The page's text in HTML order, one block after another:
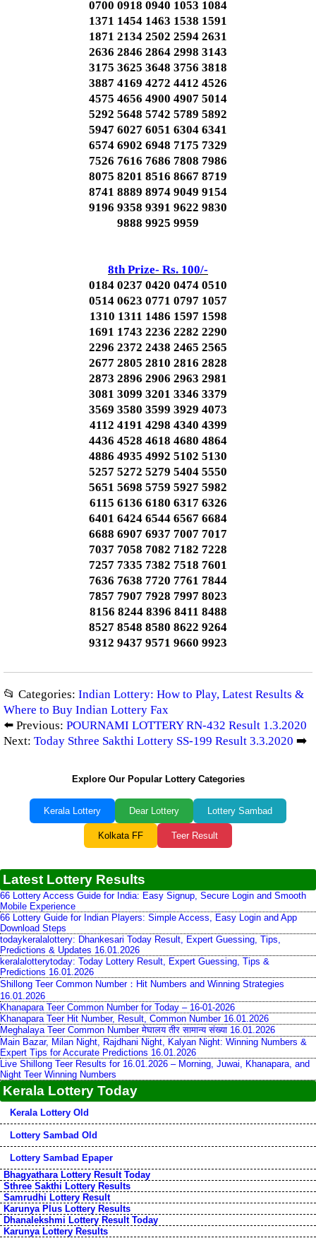
0700 0918 0940 1053 1084
1371 1454 1463 1538 1591
1871 2134 2502 2594 2631
2636 2846 2864 2998 3143
3175 3625 3648 3756 3818
3887 4169 4272 4412 4526
4575 4656 4900 4907 5014
5292 5648 5742 5789 5892
5947 6027 6051 6304 6341
6574 6902 6948 7175 7329
7526 7616 7686 7808 7986
8075 8201 8516 8667 8719
8741 8889 8974 9049 9154
9196 9358 9391 9622 9830
9888 9925 9959
8th Prize- Rs. 100/-
0184 0237 0420 0474 0510
0514 0623 0771 0797 1057
1310 1311 1486 1597 1598
1691 1743 2236 2282 2290
2296 2372 2438 2465 2565
2677 2805 2810 2816 2828
2873 2896 2906 2963 2981
3081 3099 3201 3346 3379
3569 3580 3599 3929 4073
4112 4191 4298 4340 4399
4436 4528 4618 4680 4864
4886 4935 4992 5102 5130
5257 5272 5279 5404 5550
5651 5698 5759 5927 5982
6115 6136 6180 6317 6326
6401 6424 6544 6567 6684
6688 6907 6937 7007 7017
7037 7058 7082 7182 7228
7257 7335 7382 7518 7601
7636 7638 7720 7761 7844
7857 7907 7928 7997 8023
8156 8244 8396 8411 8488
8527 8548 8580 8622 9264
9312 9437 9571 9660 9923
📂 Categories: Indian Lottery: How to Play, Latest Results &
Where to Buy Indian Lottery Fax
⬅️ Previous: POURNAMI LOTTERY RN-432 Result 1.3.2020
Next: Today Sthree Sakthi Lottery SS-199 Result 3.3.2020 ➡️
Explore Our Popular Lottery Categories
Kerala Lottery Dear Lottery Lottery Sambad
Kolkata FF Teer Result
Latest Lottery Results
66 Lottery Access Guide for India: Easy Signup, Secure Login and Smooth
Mobile Experience
66 Lottery Guide for Indian Players: Simple Access, Easy Login and App
Download Steps
todaykeralalottery: Dhankesari Today Result, Expert Guessing, Tips,
Predictions & Updates 16.01.2026
keralalotterytoday: Today Lottery Result, Expert Guessing, Tips &
Predictions 16.01.2026
Shillong Teer Common Number：Hit Numbers and Winning Strategies
16.01.2026
Khanapara Teer Common Number for Today – 16-01-2026
Khanapara Teer Hit Number, Result, Common Number 16.01.2026
Meghalaya Teer Common Number मेघालय तीर सामान्य संख्या 16.01.2026
Main Bazar, Milan Night, Rajdhani Night, Kalyan Night: Winning Numbers &
Expert Tips for Accurate Predictions 16.01.2026
Live Shillong Teer Results for 16.01.2026 – Morning, Juwai, Khanapara, and
Night Teer Winning Numbers
Kerala Lottery Today
Kerala Lottery Old
Lottery Sambad Old
Lottery Sambad Epaper
Bhagyathara Lottery Result Today
Sthree Sakthi Lottery Results
Samrudhi Lottery Result
Karunya Plus Lottery Results
Dhanalekshmi Lottery Result Today
Karunya Lottery Results